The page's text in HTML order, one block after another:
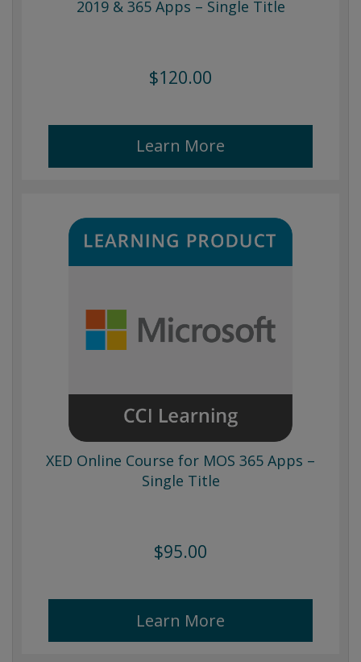
2019 & 365 Apps – Single Title
$120.00
Learn More
XED Online Course for MOS 365 Apps –
Single Title
$95.00
Learn More